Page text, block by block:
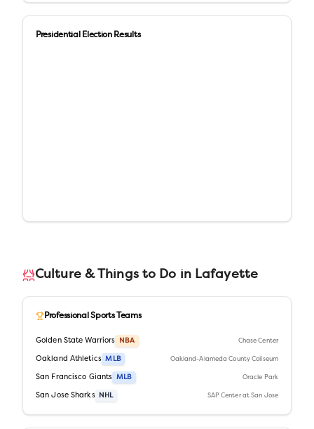
Presidential Election Results
Culture & Things to Do in Lafayette
Professional Sports Teams
Golden State Warriors NBA Chase Center
Oakland Athletics MLB Oakland-Alameda County Coliseum
San Francisco Giants MLB Oracle Park
San Jose Sharks NHL SAP Center at San Jose